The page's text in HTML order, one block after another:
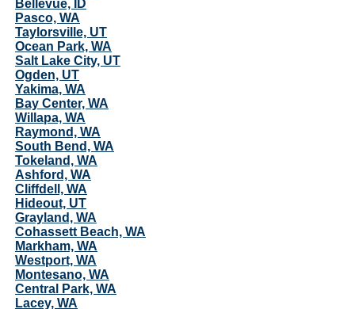
Bellevue, ID
Pasco, WA
Taylorsville, UT
Ocean Park, WA
Salt Lake City, UT
Ogden, UT
Yakima, WA
Bay Center, WA
Willapa, WA
Raymond, WA
South Bend, WA
Tokeland, WA
Ashford, WA
Cliffdell, WA
Hideout, UT
Grayland, WA
Cohassett Beach, WA
Markham, WA
Westport, WA
Montesano, WA
Central Park, WA
Lacey, WA